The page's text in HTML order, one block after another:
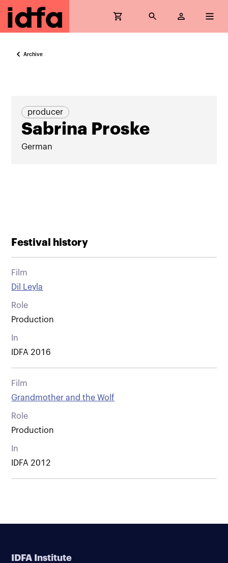
Archive
producer
Sabrina Proske
German
Festival history
Film
Dil Leyla
Role
Production
In
IDFA 2016
Film
Grandmother and the Wolf
Role
Production
In
IDFA 2012
IDFA Institute